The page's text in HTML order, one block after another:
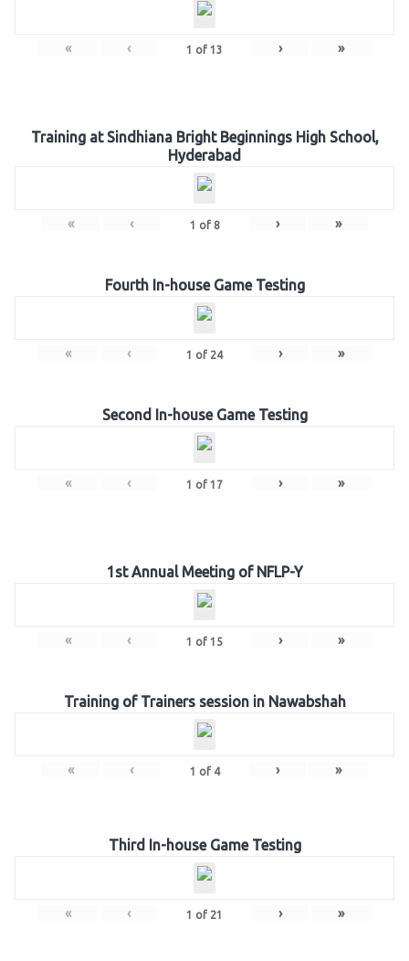
« ‹ 1 of 13 › »
Training at Sindhiana Bright Beginnings High School,
Hyderabad
« ‹ 1 of 8 › »
Fourth In-house Game Testing
« ‹ 1 of 24 › »
Second In-house Game Testing
« ‹ 1 of 17 › »
1st Annual Meeting of NFLP-Y
« ‹ 1 of 15 › »
Training of Trainers session in Nawabshah
« ‹ 1 of 4 › »
Third In-house Game Testing
« ‹ 1 of 21 › »